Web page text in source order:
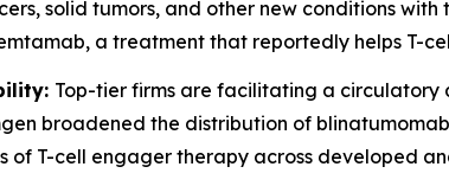
solid tumors, and other new conditions
a treatment that reportedly helps T-
Top-tier firms are facilitating a circulatory
broadened the distribution of
of T-cell engager therapy across developed